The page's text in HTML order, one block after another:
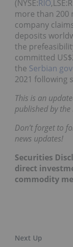
(NYSE:RIO
more than 200
company
deposits
the
committed
the Serbian
2021 following
This is an
published by
Don’t forget to
news updates!
Securities
direct
commodity